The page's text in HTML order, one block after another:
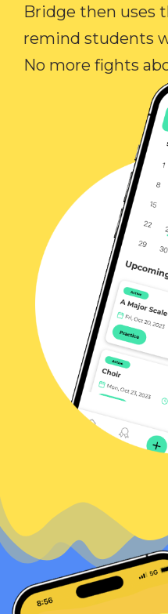
Bridge then uses
remind students
No more fights